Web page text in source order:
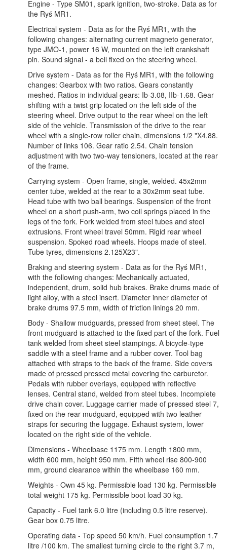
Engine - Type SM01, spark ignition, two-stroke. Data as for
the Ryś MR1.
Electrical system - Data as for the Ryś MR1, with the
following changes: alternating current magneto generator,
type JMO-1, power 16 W, mounted on the left crankshaft
pin. Sound signal - a bell fixed on the steering wheel.
Drive system - Data as for the Ryś MR1, with the following
changes: Gearbox with two ratios. Gears constantly
meshed. Ratios in individual gears: Ib-3.08, IIb-1.68. Gear
shifting with a twist grip located on the left side of the
steering wheel. Drive output to the rear wheel on the left
side of the vehicle. Transmission of the drive to the rear
wheel with a single-row roller chain, dimensions 1/2 "X4.88.
Number of links 106. Gear ratio 2.54. Chain tension
adjustment with two two-way tensioners, located at the rear
of the frame.
Carrying system - Open frame, single, welded. 45x2mm
center tube, welded at the rear to a 30x2mm seat tube.
Head tube with two ball bearings. Suspension of the front
wheel on a short push-arm, two coil springs placed in the
legs of the fork. Fork welded from steel tubes and steel
extrusions. Front wheel travel 50mm. Rigid rear wheel
suspension. Spoked road wheels. Hoops made of steel.
Tube tyres, dimensions 2.125X23".
Braking and steering system - Data as for the Ryś MR1,
with the following changes: Mechanically actuated,
independent, drum, solid hub brakes. Brake drums made of
light alloy, with a steel insert. Diameter inner diameter of
brake drums 97.5 mm, width of friction linings 20 mm.
Body - Shallow mudguards, pressed from sheet steel. The
front mudguard is attached to the fixed part of the fork. Fuel
tank welded from sheet steel stampings. A bicycle-type
saddle with a steel frame and a rubber cover. Tool bag
attached with straps to the back of the frame. Side covers
made of pressed pressed metal covering the carburetor.
Pedals with rubber overlays, equipped with reflective
lenses. Central stand, welded from steel tubes. Incomplete
drive chain cover. Luggage carrier made of pressed steel 7,
fixed on the rear mudguard, equipped with two leather
straps for securing the luggage. Exhaust system, lower
located on the right side of the vehicle.
Dimensions - Wheelbase 1175 mm. Length 1800 mm,
width 600 mm, height 950 mm. Fifth wheel rise 800-900
mm, ground clearance within the wheelbase 160 mm.
Weights - Own 45 kg. Permissible load 130 kg. Permissible
total weight 175 kg. Permissible boot load 30 kg.
Capacity - Fuel tank 6.0 litre (including 0.5 litre reserve).
Gear box 0.75 litre.
Operating data - Top speed 50 km/h. Fuel consumption 1.7
litre /100 km. The smallest turning circle to the right 3.7 m,